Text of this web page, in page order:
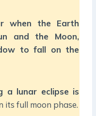
when the Earth
and the Moon,
to fall on the
a lunar eclipse is
its full moon phase.